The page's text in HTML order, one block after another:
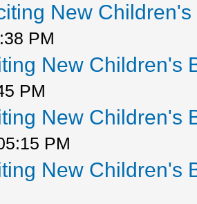
New
PM
New Children's
PM
New Children's
PM
New Children's